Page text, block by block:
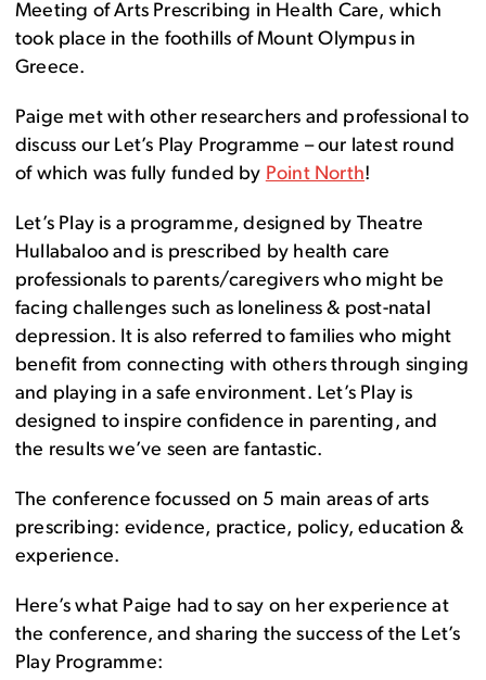
Meeting of Arts Prescribing in Health Care, which
took place in the foothills of Mount Olympus in
Greece.
Paige met with other researchers and professional to
discuss our Let’s Play Programme – our latest round
of which was fully funded by Point North!
Let’s Play is a programme, designed by Theatre
Hullabaloo and is prescribed by health care
professionals to parents/caregivers who might be
facing challenges such as loneliness & post-natal
depression. It is also referred to families who might
benefit from connecting with others through singing
and playing in a safe environment. Let’s Play is
designed to inspire confidence in parenting, and
the results we’ve seen are fantastic.
The conference focussed on 5 main areas of arts
prescribing: evidence, practice, policy, education &
experience.
Here’s what Paige had to say on her experience at
the conference, and sharing the success of the Let’s
Play Programme: